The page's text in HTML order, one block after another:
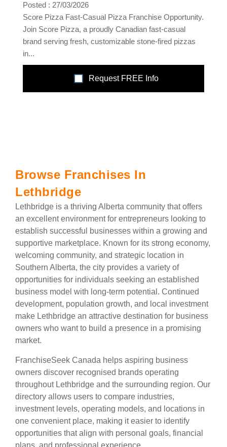
Posted : 27/03/2026
Score Pizza Fast-Casual Pizza Franchise Opportunity.
Join Score Pizza, a proudly Canadian fast-casual
brand serving fresh, customizable stone-fired pizzas
in...
Request FREE Info
Browse Franchises In
Lethbridge
Lethbridge is a thriving Alberta community that offers
an excellent environment for entrepreneurs looking to
establish successful businesses within a growing and
supportive marketplace. Known for its strong economy,
welcoming community, and strategic location in
Southern Alberta, the city provides a variety of
opportunities for individuals seeking an established
business model with long-term potential. Continued
development, population growth, and local investment
make Lethbridge an attractive destination for business
owners who want to build a presence in a promising
market.
FranchiseSeek Canada helps aspiring business
owners discover recognised brands operating
throughout Lethbridge and the surrounding region. Our
directory allows users to compare industries,
investment levels, operating models, and locations in
one convenient place, making it easier to identify
opportunities that align with personal goals, financial